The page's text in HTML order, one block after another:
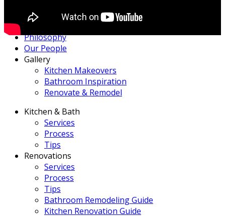
Home
Philosophy
Our People
Gallery
Kitchen Makeovers
Bathroom Inspiration
Renovate & Remodel
Kitchen & Bath
Services
Process
Tips
Renovations
Services
Process
Tips
Bathroom Remodeling Guide
Kitchen Renovation Guide